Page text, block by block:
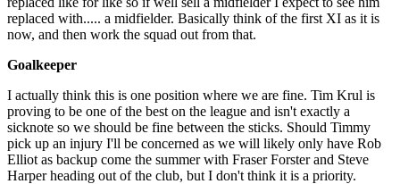
replaced with..... a midfielder. Basically think of the first XI as it is
now, and then work the squad out from that.
Goalkeeper
I actually think this is one position where we are fine. Tim Krul is
proving to be one of the best on the league and isn't exactly a
sicknote so we should be fine between the sticks. Should Timmy
pick up an injury I'll be concerned as we will likely only have Rob
Elliot as backup come the summer with Fraser Forster and Steve
Harper heading out of the club, but I don't think it is a priority.